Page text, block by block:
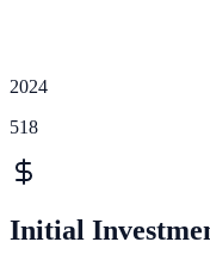
2024
518
Initial